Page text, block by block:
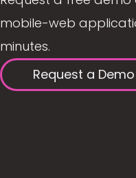
mobile-web
minutes.
Request a Demo